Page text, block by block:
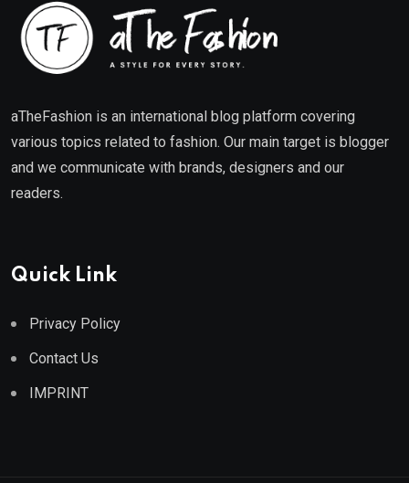
aTheFashion is an international blog platform covering
various topics related to fashion. Our main target is blogger
and we communicate with brands, designers and our
readers.
Quick Link
Privacy Policy
Contact Us
IMPRINT